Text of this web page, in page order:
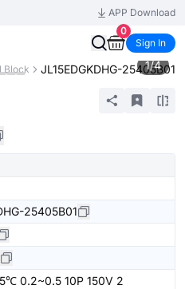
APP Download
0
Sign In
Block JL15EDGKDHG-25405B01
1/4
25405B01
0.2~0.5 10P 150V 2